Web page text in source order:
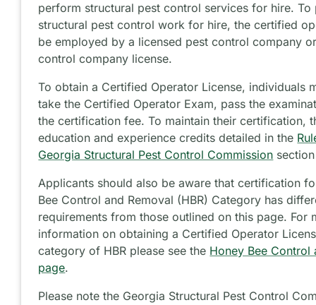
perform structural pest control services for hire. To
structural pest control work for hire, the certified
be employed by a licensed pest control company
control company license.
To obtain a Certified Operator License, individuals
take the Certified Operator Exam, pass the
the certification fee. To maintain their certification,
education and experience credits detailed in the
Georgia Structural Pest Control Commission
Applicants should also be aware that certification
Bee Control and Removal (HBR) Category has
requirements from those outlined on this page. For
information on obtaining a Certified Operator
category of HBR please see the Honey Bee Control
page.
Please note the Georgia Structural Pest Control